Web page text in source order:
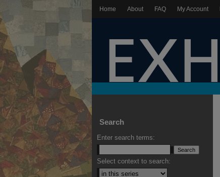
Home About FAQ My Account
Search
Enter search terms:
Select context to search: